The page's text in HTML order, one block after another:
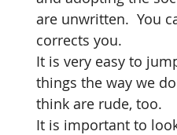
are unwritten.  You
corrects you.
It is very easy to
things the way we
think are rude, too.
It is important to